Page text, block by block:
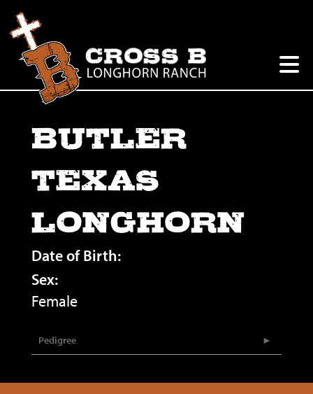
BUTLER
TEXAS
LONGHORN
Date of Birth:
Sex:
Female
Pedigree